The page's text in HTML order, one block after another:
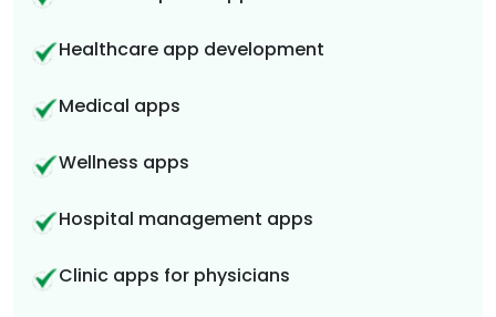
Healthcare app development
Medical apps
Wellness apps
Hospital management apps
Clinic apps for physicians